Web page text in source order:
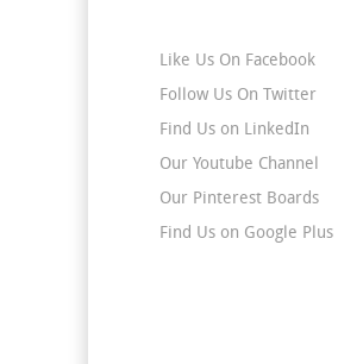
Like Us On Facebook
Follow Us On Twitter
Find Us on LinkedIn
Our Youtube Channel
Our Pinterest Boards
Find Us on Google Plus